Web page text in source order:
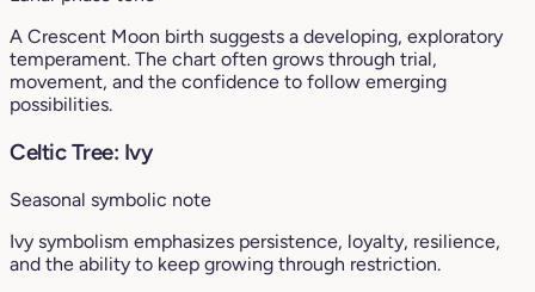
A Crescent Moon birth suggests a developing, exploratory
temperament. The chart often grows through trial,
movement, and the confidence to follow emerging
possibilities.
Celtic Tree: Ivy
Seasonal symbolic note
Ivy symbolism emphasizes persistence, loyalty, resilience,
and the ability to keep growing through restriction.